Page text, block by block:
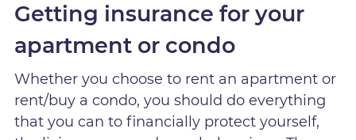
Getting insurance for your
apartment or condo
Whether you choose to rent an apartment or
rent/buy a condo, you should do everything
that you can to financially protect yourself,